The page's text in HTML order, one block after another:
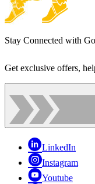
Stay Connected with
Get exclusive offers,
LinkedIn
Instagram
Youtube